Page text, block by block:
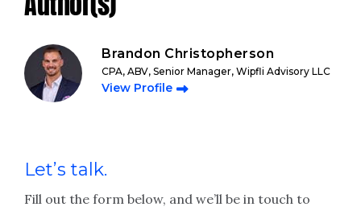
Brandon Christopherson
CPA, ABV, Senior Manager, Wipfli Advisory LLC
View Profile
Let’s talk.
Fill out the form below, and we’ll be in touch to